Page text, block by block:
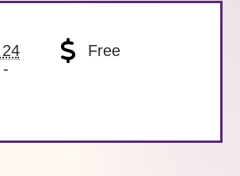
Free